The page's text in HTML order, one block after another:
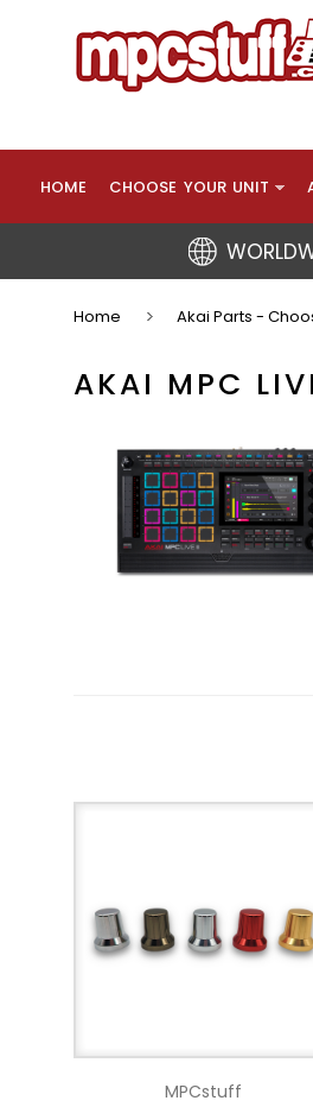
HOME CHOOSE YOUR UNIT
Home Akai Parts -
AKAI MPC
MPCstuff